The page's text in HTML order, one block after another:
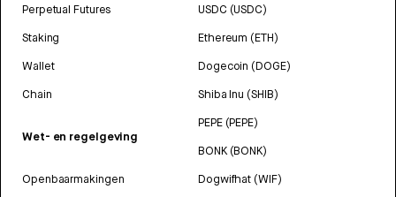
Perpetual Futures
Staking
Wallet
Chain
Wet- en regelgeving
Openbaarmakingen
USDC (USDC)
Ethereum (ETH)
Dogecoin (DOGE)
Shiba Inu (SHIB)
PEPE (PEPE)
BONK (BONK)
Dogwifhat (WIF)